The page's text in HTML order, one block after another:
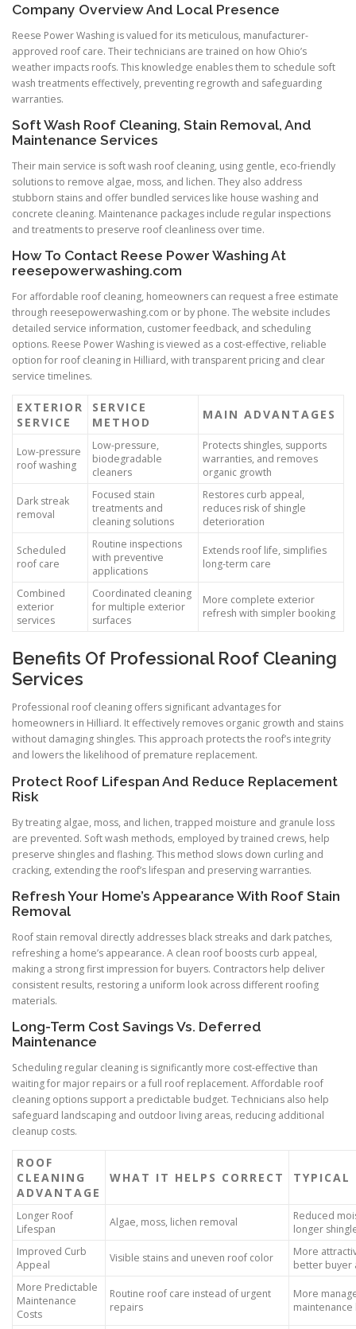
Company Overview And Local Presence
Reese Power Washing is valued for its meticulous, manufacturer-
approved roof care. Their technicians are trained on how Ohio’s
weather impacts roofs. This knowledge enables them to schedule soft
wash treatments effectively, preventing regrowth and safeguarding
warranties.
Soft Wash Roof Cleaning, Stain Removal, And
Maintenance Services
Their main service is soft wash roof cleaning, using gentle, eco-friendly
solutions to remove algae, moss, and lichen. They also address
stubborn stains and offer bundled services like house washing and
concrete cleaning. Maintenance packages include regular inspections
and treatments to preserve roof cleanliness over time.
How To Contact Reese Power Washing At
reesepowerwashing.com
For affordable roof cleaning, homeowners can request a free estimate
through reesepowerwashing.com or by phone. The website includes
detailed service information, customer feedback, and scheduling
options. Reese Power Washing is viewed as a cost-effective, reliable
option for roof cleaning in Hilliard, with transparent pricing and clear
service timelines.
EXTERIOR
SERVICE
SERVICE
METHOD
MAIN ADVANTAGES
Low-pressure
roof washing
Low-pressure,
biodegradable
cleaners
Protects shingles, supports
warranties, and removes
organic growth
Dark streak
removal
Focused stain
treatments and
cleaning solutions
Restores curb appeal,
reduces risk of shingle
deterioration
Scheduled
roof care
Routine inspections
with preventive
applications
Extends roof life, simplifies
long-term care
Combined
exterior
services
Coordinated cleaning
for multiple exterior
surfaces
More complete exterior
refresh with simpler booking
Benefits Of Professional Roof Cleaning
Services
Professional roof cleaning offers significant advantages for
homeowners in Hilliard. It effectively removes organic growth and stains
without damaging shingles. This approach protects the roof’s integrity
and lowers the likelihood of premature replacement.
Protect Roof Lifespan And Reduce Replacement
Risk
By treating algae, moss, and lichen, trapped moisture and granule loss
are prevented. Soft wash methods, employed by trained crews, help
preserve shingles and flashing. This method slows down curling and
cracking, extending the roof’s lifespan and preserving warranties.
Refresh Your Home’s Appearance With Roof Stain
Removal
Roof stain removal directly addresses black streaks and dark patches,
refreshing a home’s appearance. A clean roof boosts curb appeal,
making a strong first impression for buyers. Contractors help deliver
consistent results, restoring a uniform look across different roofing
materials.
Long-Term Cost Savings Vs. Deferred
Maintenance
Scheduling regular cleaning is significantly more cost-effective than
waiting for major repairs or a full roof replacement. Affordable roof
cleaning options support a predictable budget. Technicians also help
safeguard landscaping and outdoor living areas, reducing additional
cleanup costs.
ROOF
CLEANING
ADVANTAGE
WHAT IT HELPS CORRECT TYPICAL
Longer Roof
Lifespan
Algae, moss, lichen removal
Reduced
longer
Improved Curb
Appeal
Visible stains and uneven roof color
More
better buyer
More Predictable
Maintenance
Costs
Routine roof care instead of urgent
repairs
More